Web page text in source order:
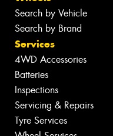
Search by Vehicle
Search by Brand
Services
4WD Accessories
Batteries
Inspections
Servicing & Repairs
Tyre Services